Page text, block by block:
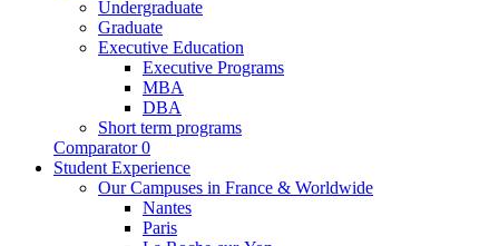
Undergraduate
Graduate
Executive Education
Executive Programs
MBA
DBA
Short term programs
Comparator 0
Student Experience
Our Campuses in France & Worldwide
Nantes
Paris